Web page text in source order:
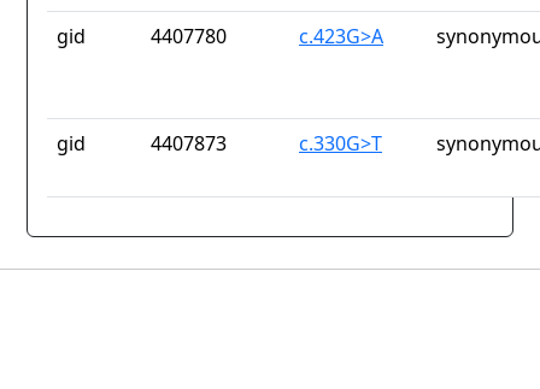
gid 4407780 c.423G>A
gid 4407873 c.330G>T